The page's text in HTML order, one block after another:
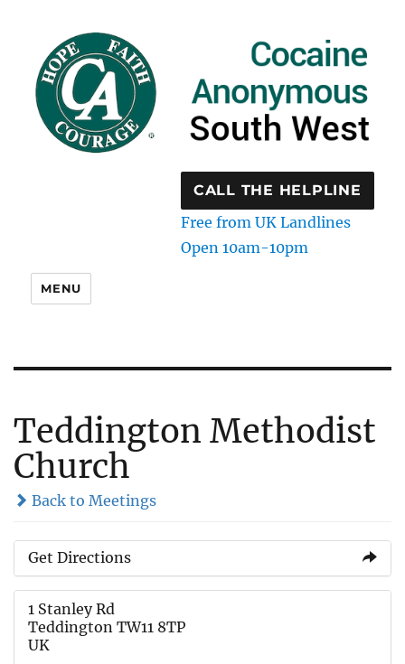
CALL THE HELPLINE
Free from UK Landlines
Open 10am-10pm
MENU
Teddington Methodist
Church
Back to Meetings
Get Directions
1 Stanley Rd
Teddington TW11 8TP
UK